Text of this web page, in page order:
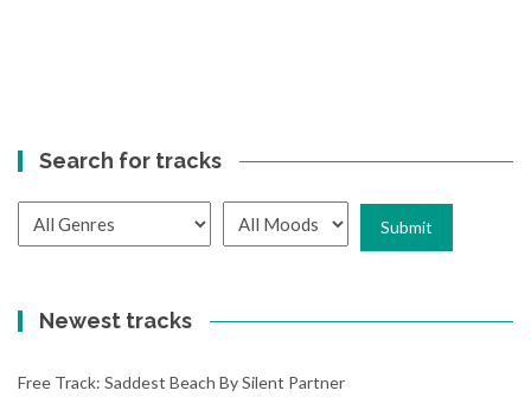
Search for tracks
Newest tracks
Free Track: Saddest Beach By Silent Partner